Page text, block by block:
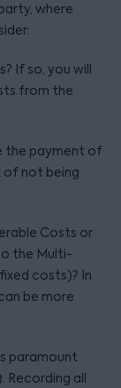
where
If so, you will
from the
the payment of
of not being
Costs or
the Multi-
costs)? In
be more
paramount
all